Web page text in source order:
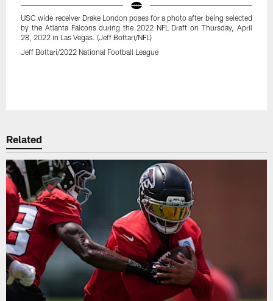
USC wide receiver Drake London poses for a photo after being selected
by the Atlanta Falcons during the 2022 NFL Draft on Thursday, April
28, 2022 in Las Vegas. (Jeff Bottari/NFL)
Jeff Bottari/2022 National Football League
Related